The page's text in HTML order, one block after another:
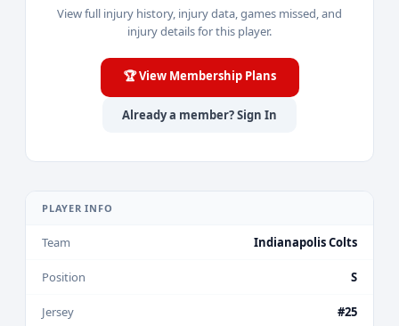
View full injury history, injury data, games missed, and
injury details for this player.
🏆 View Membership Plans
Already a member? Sign In
PLAYER INFO
Team Indianapolis Colts
Position S
Jersey #25